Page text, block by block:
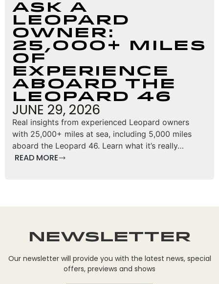
Ask a
Leopard
Owner:
25,000+ Miles
of
Experience
Aboard the
Leopard 46
JUNE 29, 2026
Real insights from experienced Leopard owners
with 25,000+ miles at sea, including 5,000 miles
aboard the Leopard 46. Learn what it’s really…
READ MORE
Newsletter
Our newsletter will provide you with the latest news, special
offers, previews and shows